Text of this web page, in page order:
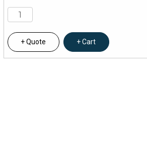
Quote Cart